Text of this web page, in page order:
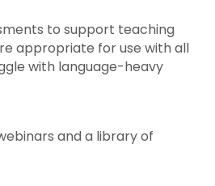
to support teaching
appropriate for use with all
with language-heavy
and a library of